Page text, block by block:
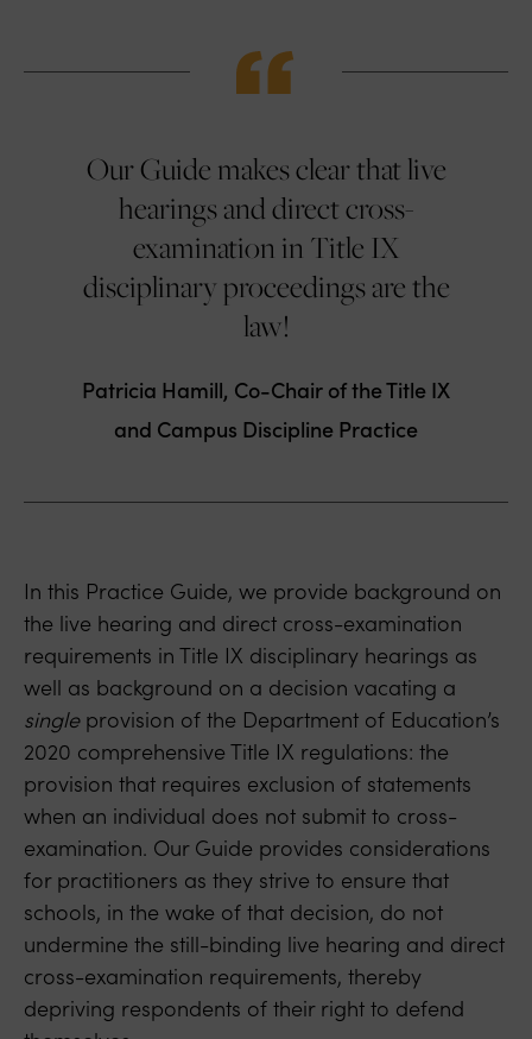
Our Guide makes clear that live
hearings and direct cross-
examination in Title IX
disciplinary proceedings are the
law!
Patricia Hamill, Co-Chair of the Title IX
and Campus Discipline Practice
In this Practice Guide, we provide background on
the live hearing and direct cross-examination
requirements in Title IX disciplinary hearings as
well as background on a decision vacating a
singleprovision of the Department of Education’s
2020 comprehensive Title IX regulations: the
provision that requires exclusion of statements
when an individual does not submit to cross-
examination. Our Guide provides considerations
for practitioners as they strive to ensure that
schools, in the wake of that decision, do not
undermine the still-binding live hearing and direct
cross-examination requirements, thereby
depriving respondents of their right to defend